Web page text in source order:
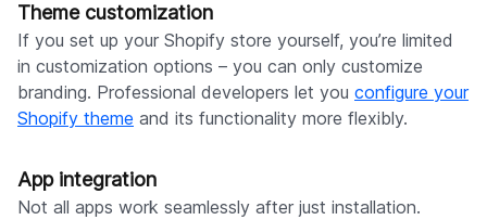
Theme customization
If you set up your Shopify store yourself, you’re limited
in customization options – you can only customize
branding. Professional developers let you configure your
Shopify theme and its functionality more flexibly.
App integration
Not all apps work seamlessly after just installation.